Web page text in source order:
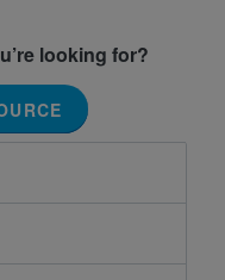
looking for?